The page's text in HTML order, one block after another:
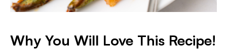
Why You Will Love This Recipe!